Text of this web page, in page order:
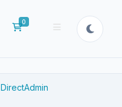
0
Shopping Cart
DirectAdmin